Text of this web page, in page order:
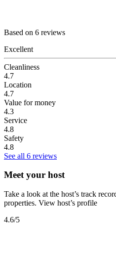
Based on 6 reviews
Excellent
Cleanliness
4.7
Location
4.7
Value for money
4.3
Service
4.8
Safety
4.8
See all 6 reviews
Meet your host
Take a look at the host’s track
properties. View host’s profile
4.6/5